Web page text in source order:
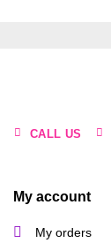
CALL US
My account
My orders